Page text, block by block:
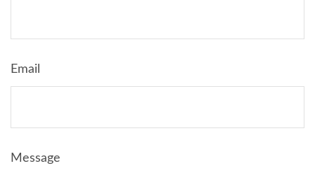
Email
Message